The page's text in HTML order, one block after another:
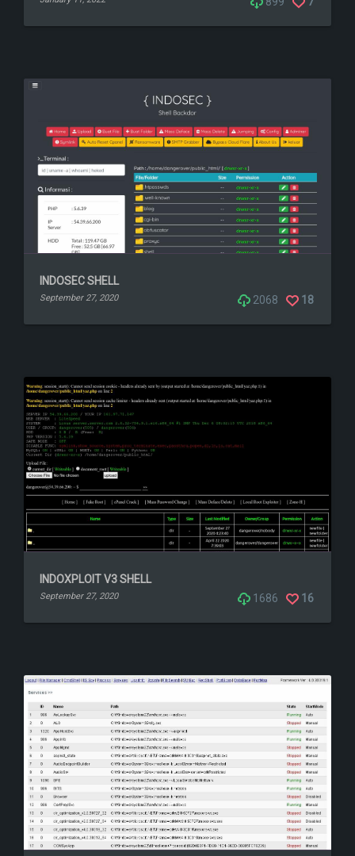
INDOSEC SHELL
September 27, 2020 18
2068
INDOXPLOIT V3 SHELL
September 27, 2020 16
1686